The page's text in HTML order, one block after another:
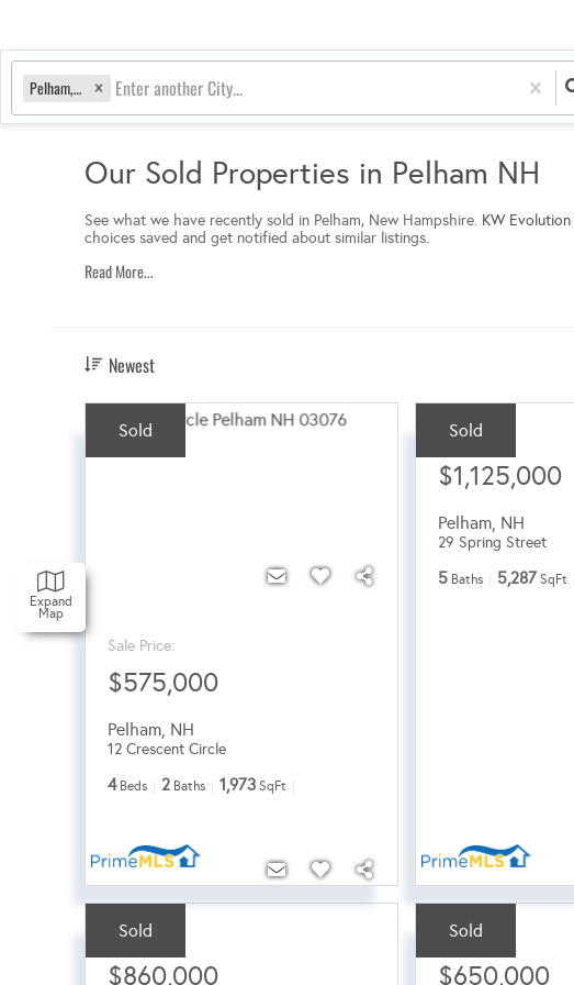
Pelham, NH
Expand
Map
Our Sold Properties in Pelham NH
See what we have recently sold in Pelham, New Hampshire. KW Evolution
choices saved and get notified about similar listings.
Read More...
Newest
Sold
Sale Price:
$575,000
Pelham NH
12 Crescent Circle
4 Beds 2 Baths 1,973 SqFt
Sold
Sale Price:
$1,125,000
Pelham, NH
29 Spring Street
5 Baths 5,287 SqFt
Sold
Sale Price:
$860,000
Sold
Sale Price:
$650,000